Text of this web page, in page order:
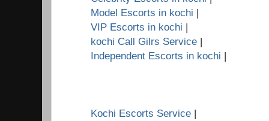
Model Escorts in kochi |
VIP Escorts in kochi |
kochi Call Gilrs Service |
Independent Escorts in kochi |
Kochi Escorts Service |